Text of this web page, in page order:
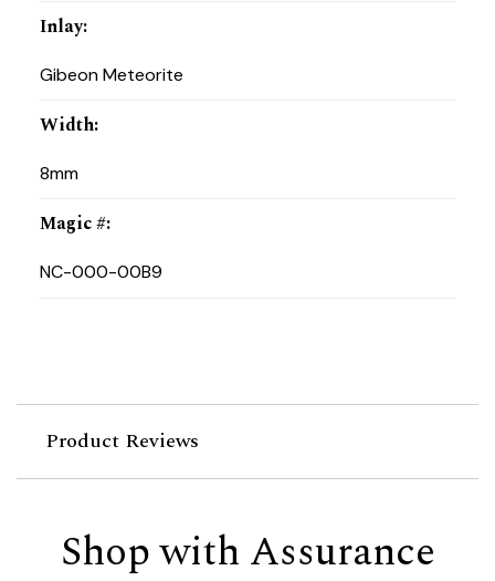
Inlay:
Gibeon Meteorite
Width:
8mm
Magic #:
NC-000-00B9
Product Reviews
Shop with Assurance